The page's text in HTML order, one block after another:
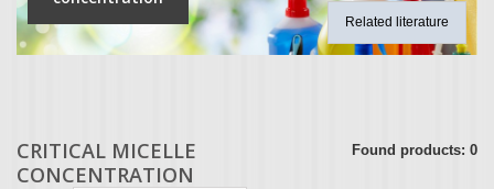
Related literature
CRITICAL MICELLE
CONCENTRATION
Found products: 0